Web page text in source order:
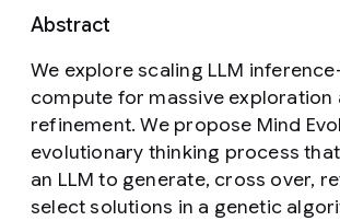
Abstract
We explore scaling LLM
compute for massive exploration
refinement. We propose Mind
evolutionary thinking process
an LLM to generate, cross over,
select solutions in a genetic